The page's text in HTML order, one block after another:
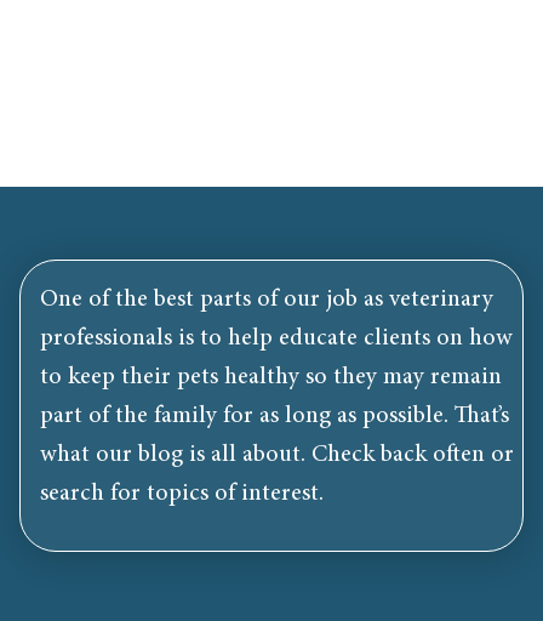
One of the best parts of our job as veterinary
professionals is to help educate clients on how
to keep their pets healthy so they may remain
part of the family for as long as possible. That’s
what our blog is all about. Check back often or
search for topics of interest.